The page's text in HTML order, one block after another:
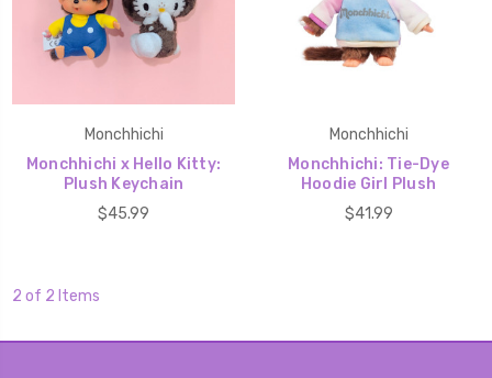
Monchhichi
Monchhichi x Hello Kitty:
Plush Keychain
$45.99
Monchhichi
Monchhichi: Tie-Dye
Hoodie Girl Plush
$41.99
2 of 2 Items